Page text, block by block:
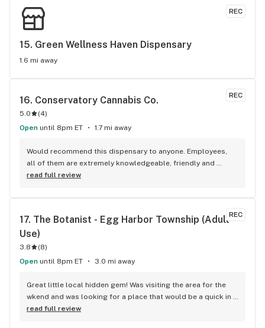
REC
15. Green Wellness Haven Dispensary
1.6 mi away
REC
16. Conservatory Cannabis Co.
5.0 (4)
Open until 8pm ET 1.7 mi away
Would recommend this dispensary to anyone. Employees,
all of them are extremely knowledgeable, friendly and
always ready to help with a smile! 6/5 stars for sure, def go
read full review
REC
17. The Botanist - Egg Harbor Township (Adult
Use)
3.8 (8)
Open until 8pm ET 3.0 mi away
Great little local hidden gem! Was visiting the area for the
wkend and was looking for a place that would be a quick in
& out as we were on a time crunch yet have good quality
read full review